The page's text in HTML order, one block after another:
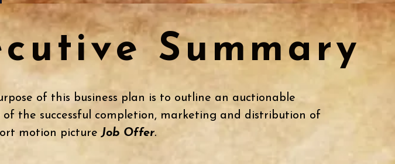
Summary
of this business plan is to outline an auctionable
of the successful completion, marketing and distribution of
motion pictureJob Offer.